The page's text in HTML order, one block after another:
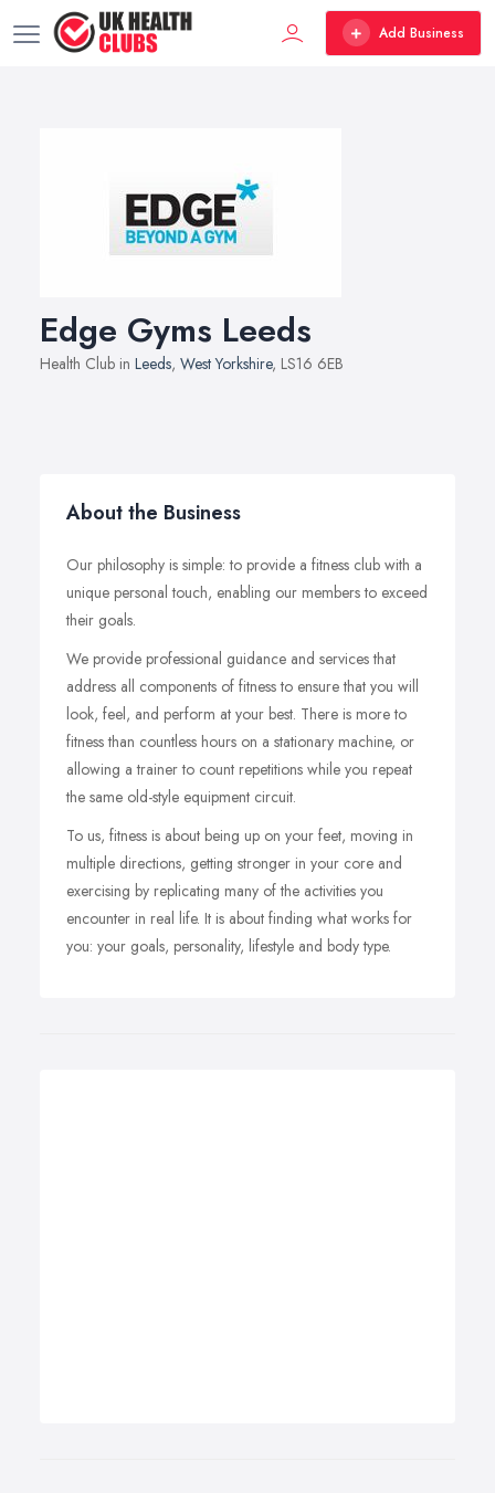
Add Business
Edge Gyms Leeds
Health Club in Leeds, West Yorkshire, LS16 6EB
About the Business
Our philosophy is simple: to provide a fitness club with a
unique personal touch, enabling our members to exceed
their goals.
We provide professional guidance and services that
address all components of fitness to ensure that you will
look, feel, and perform at your best. There is more to
fitness than countless hours on a stationary machine, or
allowing a trainer to count repetitions while you repeat
the same old-style equipment circuit.
To us, fitness is about being up on your feet, moving in
multiple directions, getting stronger in your core and
exercising by replicating many of the activities you
encounter in real life. It is about finding what works for
you: your goals, personality, lifestyle and body type.